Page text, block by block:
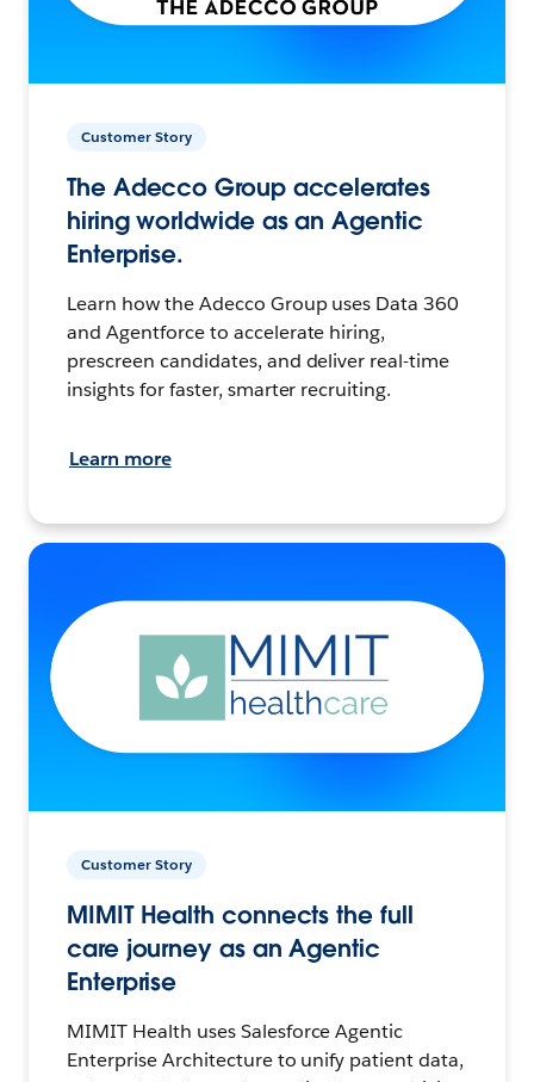
Customer Story
The Adecco Group accelerates
hiring worldwide as an Agentic
Enterprise.
Learn how the Adecco Group uses Data 360
and Agentforce to accelerate hiring,
prescreen candidates, and deliver real-time
insights for faster, smarter recruiting.
Learn more
Customer Story
MIMIT Health connects the full
care journey as an Agentic
Enterprise
MIMIT Health uses Salesforce Agentic
Enterprise Architecture to unify patient data,